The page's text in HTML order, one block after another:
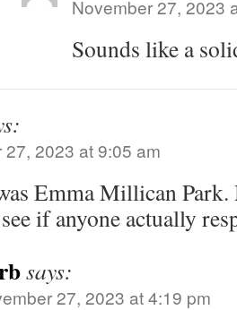
November 27, 2023
Sounds like a
27, 2023 at 9:05 am
Emma Millican
if anyone actually
says:
27, 2023 at 4:19 pm